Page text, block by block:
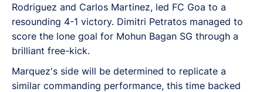
Rodriguez and Carlos Martinez, led FC Goa to a
resounding 4-1 victory. Dimitri Petratos managed to
score the lone goal for Mohun Bagan SG through a
brilliant free-kick.
Marquez's side will be determined to replicate a
similar commanding performance, this time backed